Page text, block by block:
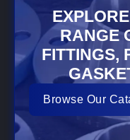
RANGE
FITTINGS,
Browse Our